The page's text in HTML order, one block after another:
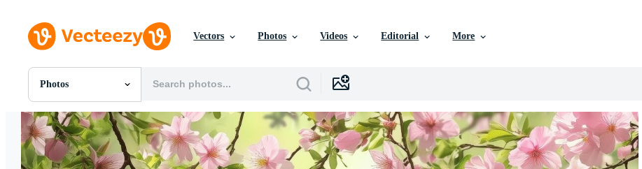
Vectors Photos Videos Editorial More
Photos
All Images
Photos
PNGs
PSDs
SVGs